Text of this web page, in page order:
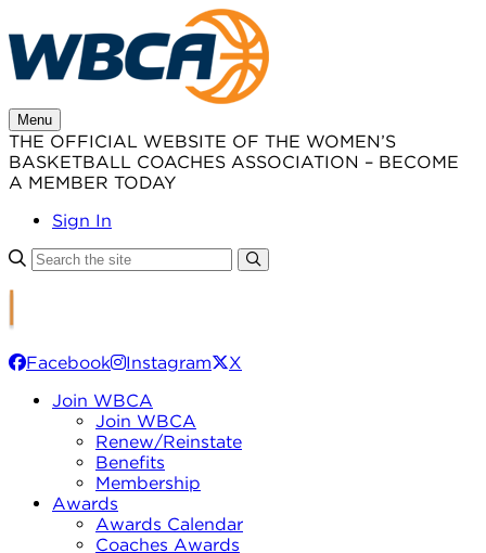
to
content
Menu
THE OFFICIAL WEBSITE OF THE WOMEN’S
BASKETBALL COACHES ASSOCIATION – BECOME
A MEMBER TODAY
Sign In
Facebook Instagram
X
Join WBCA
Join WBCA
Renew/Reinstate
Benefits
Membership
Awards
Awards Calendar
Coaches Awards